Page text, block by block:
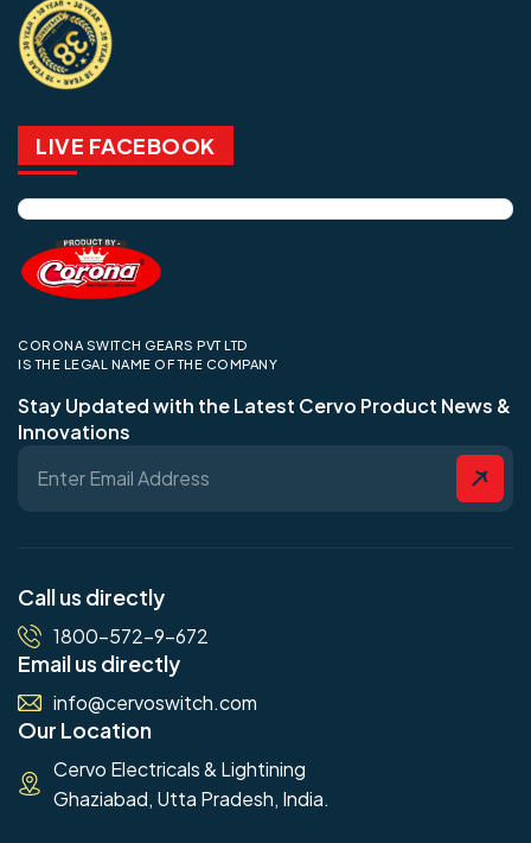
LIVE FACEBOOK
CORONA SWITCH GEARS PVT LTD
IS THE LEGAL NAME OF THE COMPANY
Stay Updated with the Latest Cervo Product News &
Innovations
Call us directly
1800-572-9-672
Email us directly
info@cervoswitch.com
Our Location
Cervo Electricals & Lightining
Ghaziabad, Utta Pradesh, India.